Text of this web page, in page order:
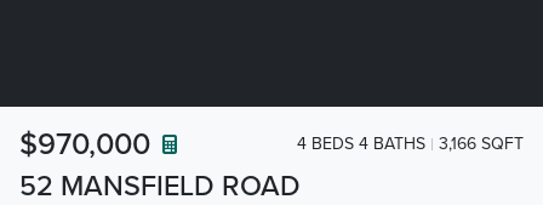
52 MANSFIELD ROAD
$970,000 4 BEDS 4 BATHS 3,166 SQFT